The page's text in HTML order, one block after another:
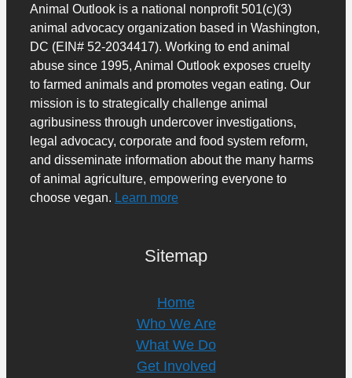
Animal Outlook is a national nonprofit 501(c)(3)
animal advocacy organization based in Washington,
DC (EIN# 52-2034417). Working to end animal
abuse since 1995, Animal Outlook exposes cruelty
to farmed animals and promotes vegan eating. Our
mission is to strategically challenge animal
agribusiness through undercover investigations,
legal advocacy, corporate and food system reform,
and disseminate information about the many harms
of animal agriculture, empowering everyone to
choose vegan. Learn more
Sitemap
Home
Who We Are
What We Do
Get Involved